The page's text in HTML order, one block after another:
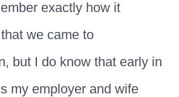
exactly how it
we came to
but I do know that early in
my employer and wife